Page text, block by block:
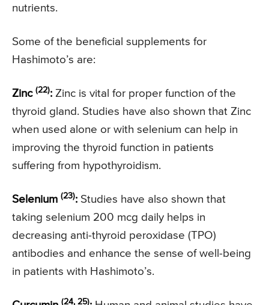
nutrients.
Some of the beneficial supplements for
Hashimoto’s are:
Zinc (22): Zinc is vital for proper function of the
thyroid gland. Studies have also shown that Zinc
when used alone or with selenium can help in
improving the thyroid function in patients
suffering from hypothyroidism.
Selenium (23): Studies have also shown that
taking selenium 200 mcg daily helps in
decreasing anti-thyroid peroxidase (TPO)
antibodies and enhance the sense of well-being
in patients with Hashimoto’s.
(24, 25)